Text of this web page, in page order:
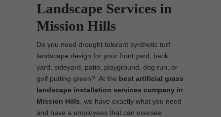
Landscape Services in
Mission Hills
Do you need drought tolerant synthetic turf
landscape design for your front yard, back
yard, sideyard, patio, playground, dog run, or
golf putting green? At the best artificial grass
landscape installation services company in
Mission Hills , we have exactly what you need
and have a employees that can oversee